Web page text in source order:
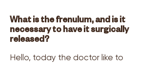
What is the frenulum, and is it
necessary to have it surgically
released?
Hello, today the doctor like to